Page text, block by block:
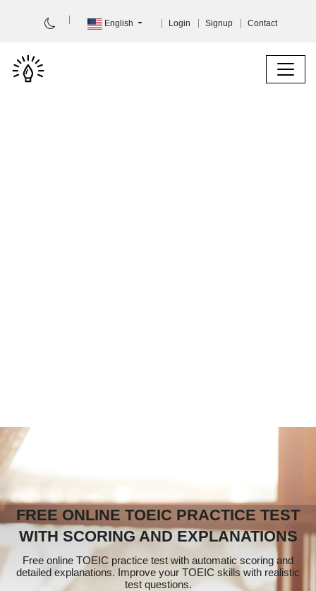
English Login Signup Contact
FREE ONLINE TOEIC PRACTICE TEST
WITH SCORING AND EXPLANATIONS
Free online TOEIC practice test with automatic scoring and
detailed explanations. Improve your TOEIC skills with realistic
test questions.